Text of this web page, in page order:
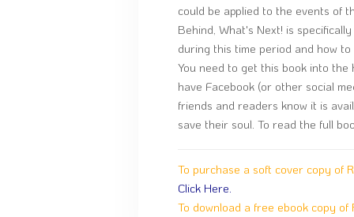
could be applied to the events of
Behind, What's Next! is
during this time period and how
You need to get this book into
have Facebook (or other social
friends and readers know it is
save their soul. To read the full
To purchase a soft cover copy of
Click Here.
To download a free ebook copy of